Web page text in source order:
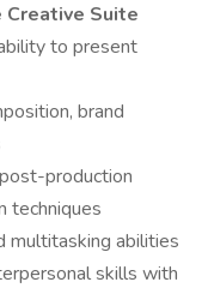
Creative Suite
to present
brand
production
techniques
multitasking abilities
skills with